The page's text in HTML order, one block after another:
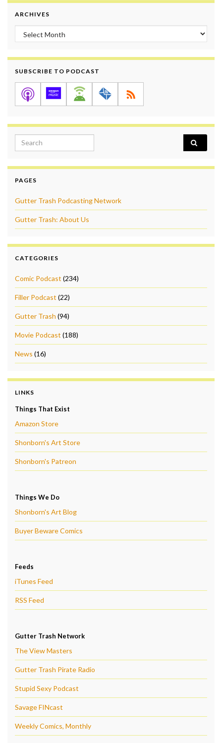
ARCHIVES
Archives
SUBSCRIBE TO PODCAST
Search for:
PAGES
Gutter Trash Podcasting Network
Gutter Trash: About Us
CATEGORIES
Comic Podcast (234)
Filler Podcast (22)
Gutter Trash (94)
Movie Podcast (188)
News (16)
LINKS
Things That Exist
Amazon Store
Shonborn's Art Store
Shonborn's Patreon
Things We Do
Shonborn's Art Blog
Buyer Beware Comics
Feeds
iTunes Feed
RSS Feed
Gutter Trash Network
The View Masters
Gutter Trash Pirate Radio
Stupid Sexy Podcast
Savage FINcast
Weekly Comics, Monthly